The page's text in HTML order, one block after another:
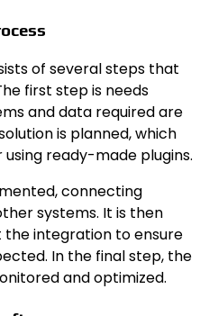
of several steps that
first step is needs
and data required are
is planned, which
ready-made plugins.
connecting
systems. It is then
integration to ensure
In the final step, the
and optimized.